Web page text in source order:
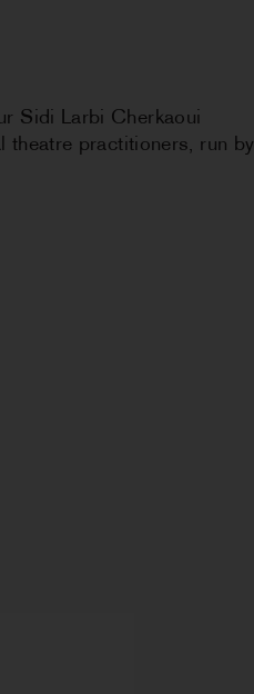
Sidi Larbi Cherkaoui
theatre practitioners, run by